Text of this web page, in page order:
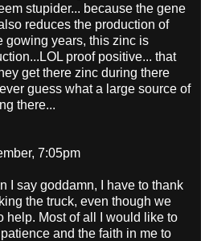
stupider... because the gene
reduces the production of
gowing years, this zinc is
proof positive... that
get there zinc during there
guess what a large source of
there...
7:05pm
I say goddamn, I have to thank
the truck, even though we
help. Most of all I would like to
and the faith in me to